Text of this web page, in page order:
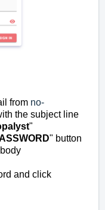
from no-
the subject line
"
" button
and click